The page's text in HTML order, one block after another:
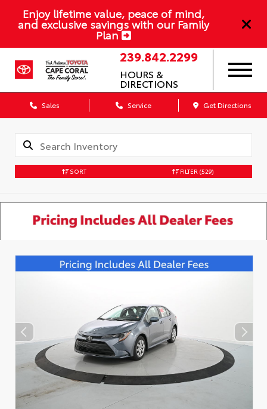
Enjoy lifetime value, peace of mind,
and exclusive savings with our Family
Plan
239.842.2299
HOURS &
DIRECTIONS
Sales Service Get Directions
SORT FILTER (529)